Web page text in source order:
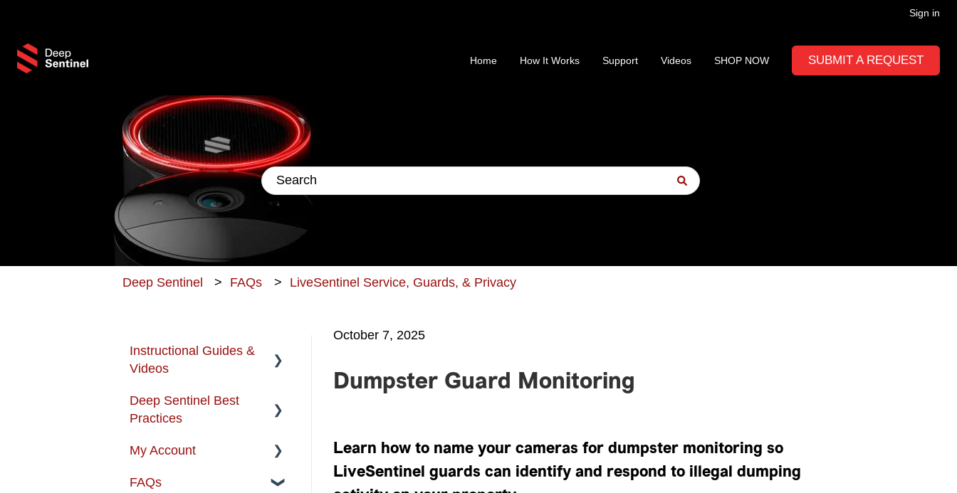
Sign in
Home How It Works Support Videos SHOP NOW SUBMIT A REQUEST
This is a search field with an auto-suggest feature attached.
There are no suggestions because the search field is empty.
Deep Sentinel FAQs LiveSentinel Service, Guards, & Privacy
October 7, 2025
Dumpster Guard Monitoring
Learn how to name your cameras for dumpster monitoring so
LiveSentinel guards can identify and respond to illegal dumping
Instructional Guides &
Videos
Instructional Guides -
Installation & Use
How-to-Videos
Protection Zone
Deep Sentinel Best
Practices
Camera Best Practices
System Configuration
My Account
Account Management
FAQs